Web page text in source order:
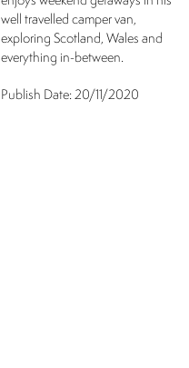
well travelled camper van,
exploring Scotland, Wales and
everything in-between.
Publish Date: 20/11/2020